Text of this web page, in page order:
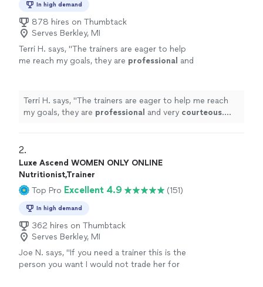
In high demand
878 hires on Thumbtack
Serves Berkley, MI
Terri H. says, "The trainers are eager to help
me reach my goals, they are professional and
Terri H. says, "The trainers are eager to help me reach
my goals, they are professional and very courteous.
2.
Luxe Ascend WOMEN ONLY ONLINE
Nutritionist,Trainer
Top Pro Excellent 4.9 (151)
In high demand
362 hires on Thumbtack
Serves Berkley, MI
Joe N. says, "If you need a trainer this is the
person you want I would not trade her for